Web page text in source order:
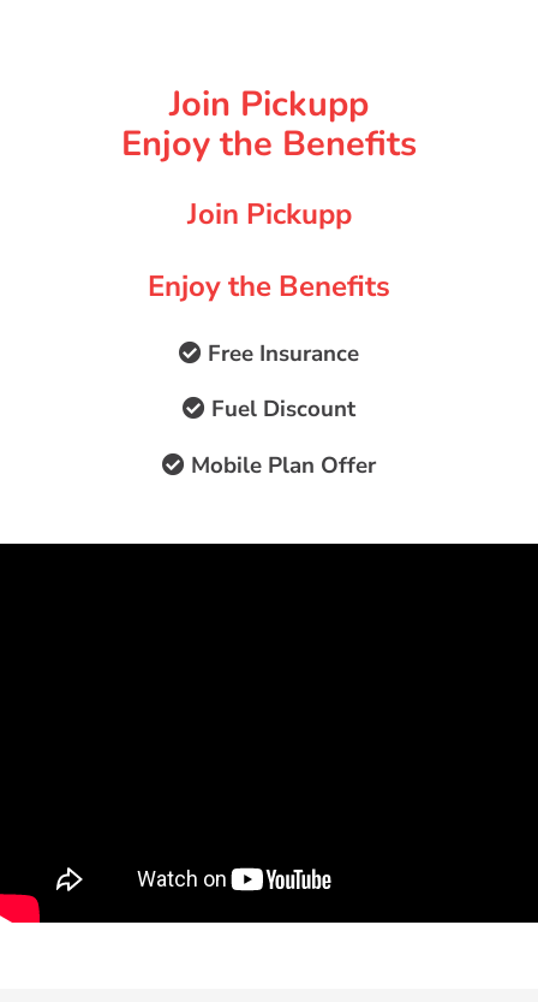
Join Pickupp
Enjoy the Benefits
Join Pickupp
Enjoy the Benefits
Free Insurance
Fuel Discount
Mobile Plan Offer